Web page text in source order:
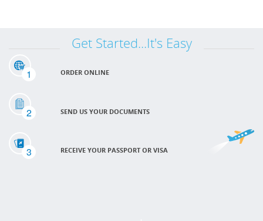
Get Started...It's Easy
1 ORDER ONLINE
2 SEND US YOUR DOCUMENTS
3 RECEIVE YOUR PASSPORT OR VISA